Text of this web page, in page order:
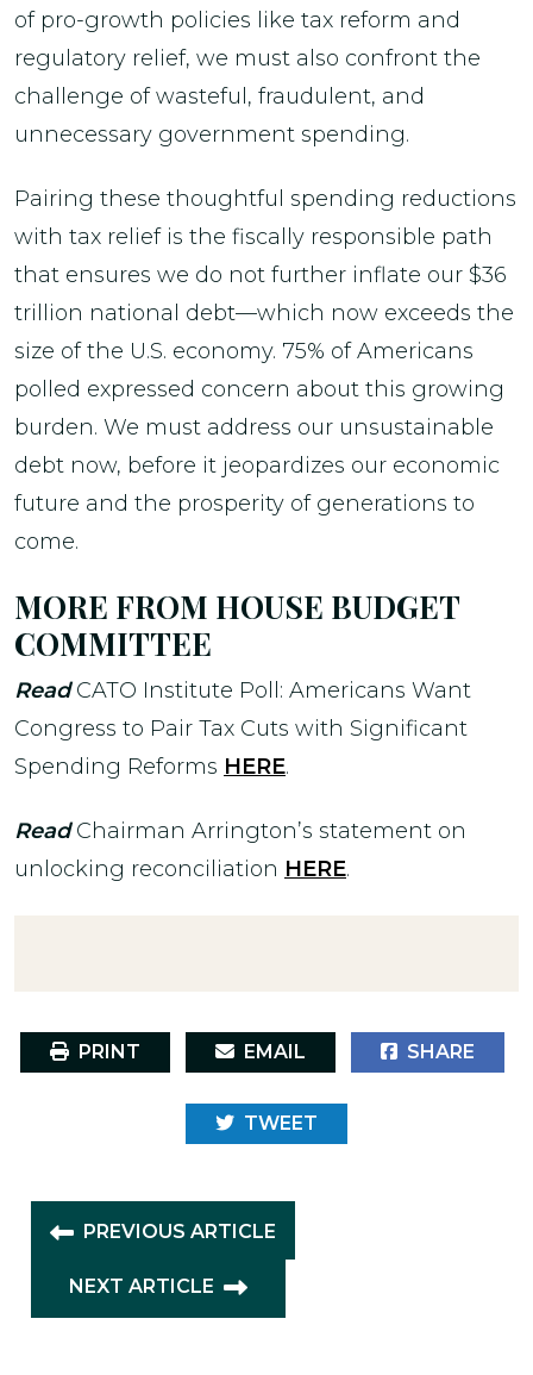
of pro-growth policies like tax reform and
regulatory relief, we must also confront the
challenge of wasteful, fraudulent, and
unnecessary government spending.
Pairing these thoughtful spending reductions
with tax relief is the fiscally responsible path
that ensures we do not further inflate our $36
trillion national debt—which now exceeds the
size of the U.S. economy. 75% of Americans
polled expressed concern about this growing
burden. We must address our unsustainable
debt now, before it jeopardizes our economic
future and the prosperity of generations to
come.
MORE FROM HOUSE BUDGET
COMMITTEE
Read CATO Institute Poll: Americans Want
Congress to Pair Tax Cuts with Significant
Spending Reforms HERE.
ReadChairman Arrington’s statement on
unlocking reconciliation HERE.
PRINT EMAIL SHARE
TWEET
PREVIOUS ARTICLE
NEXT ARTICLE